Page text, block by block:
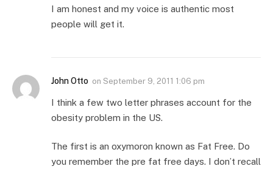
I am honest and my voice is authentic most
people will get it.
John Otto on September 9, 2011 1:06 pm
I think a few two letter phrases account for the
obesity problem in the US.
The first is an oxymoron known as Fat Free. Do
you remember the pre fat free days. I don’t recall